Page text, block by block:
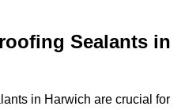
Sealants in
in Harwich are crucial for